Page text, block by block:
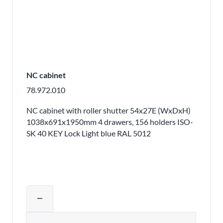
NC cabinet
78.972.010
NC cabinet with roller shutter 54x27E (WxDxH)
1038x691x1950mm 4 drawers, 156 holders ISO-
SK 40 KEY Lock Light blue RAL 5012
remove